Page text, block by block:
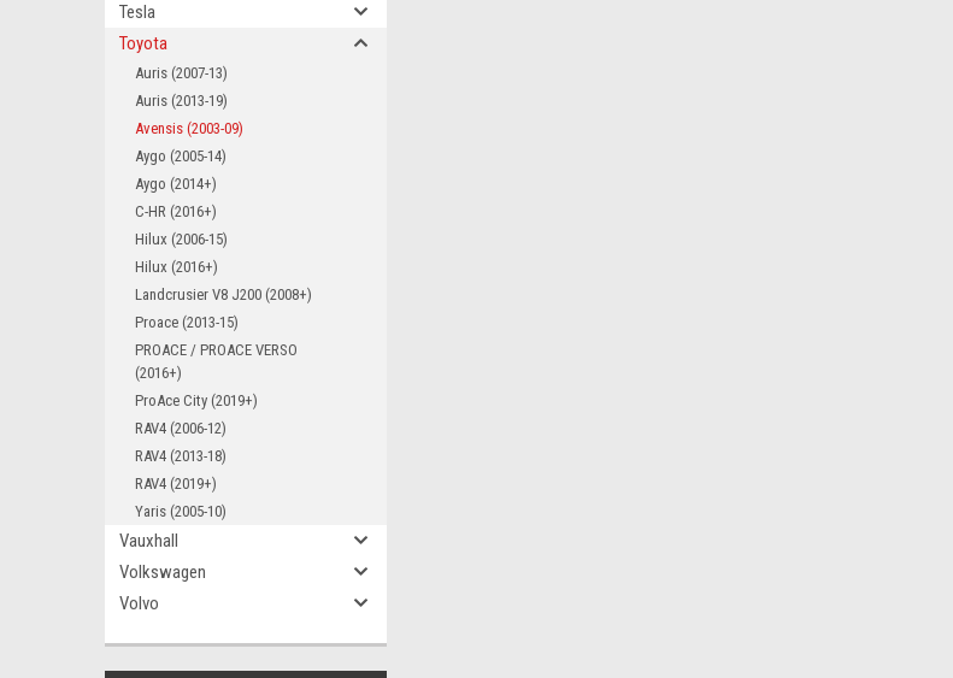
Tesla
Toyota
Auris (2007-13)
Auris (2013-19)
Avensis (2003-09)
Aygo (2005-14)
Aygo (2014+)
C-HR (2016+)
Hilux (2006-15)
Hilux (2016+)
Landcrusier V8 J200 (2008+)
Proace (2013-15)
PROACE / PROACE VERSO
(2016+)
ProAce City (2019+)
RAV4 (2006-12)
RAV4 (2013-18)
RAV4 (2019+)
Yaris (2005-10)
Vauxhall
Volkswagen
Volvo